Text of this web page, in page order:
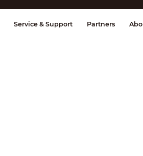
Transmission Fire
Service & Support Partners